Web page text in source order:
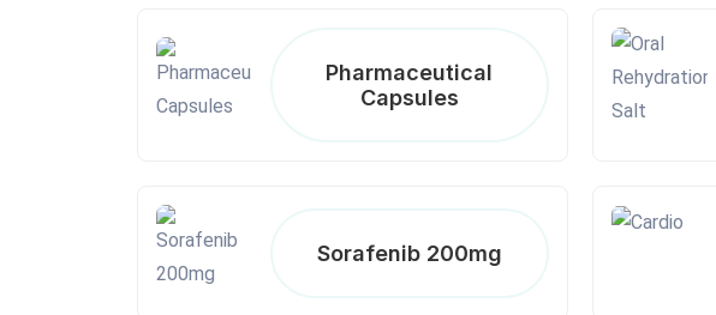
Pharmaceutical
Capsules
Sorafenib 200mg